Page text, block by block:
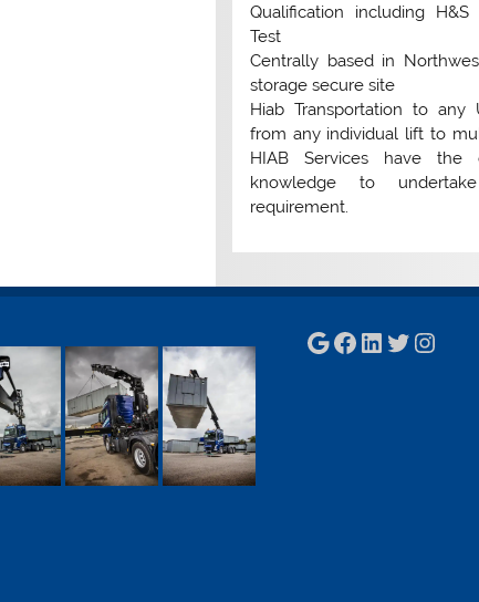
Qualification including H&S
Test
Centrally based in
storage secure site
Hiab Transportation to any
from any individual lift to
HIAB Services have the
knowledge to
requirement.
Google
Facebook
LinkedIn
Twitter